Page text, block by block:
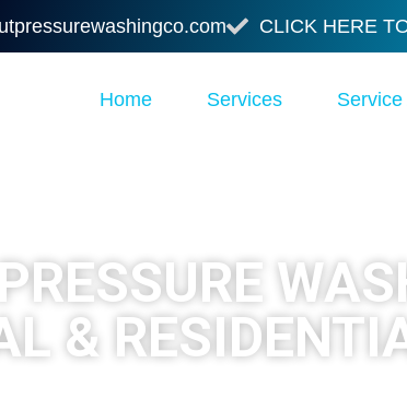
CLICK HERE
Home Services Service
&